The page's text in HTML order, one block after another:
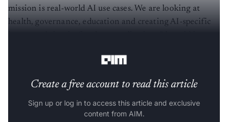
mission is real-world AI use cases. We are looking at
health, governance, education and creating AI-specific
Create a free account to read this article
Sign up or log in to access this article and exclusive
content from AIM.